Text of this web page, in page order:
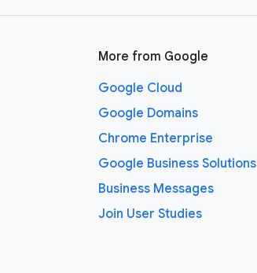
More from Google
Google Cloud
Google Domains
Chrome Enterprise
Google Business Solutions
Business Messages
Join User Studies